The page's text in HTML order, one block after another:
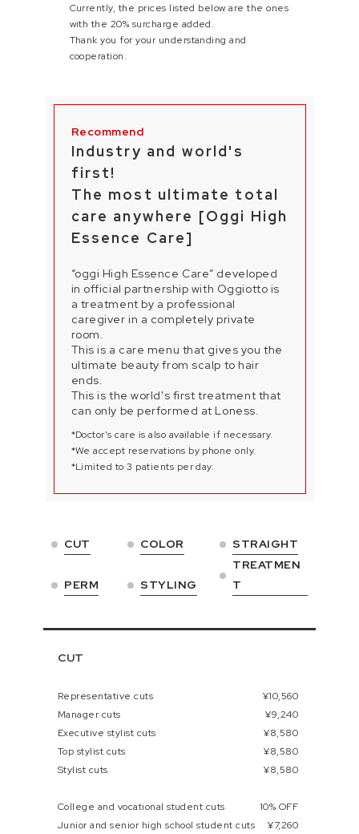
Currently, the prices listed below are the ones
with the 20% surcharge added.
Thank you for your understanding and
cooperation.
Industry and world's
first!
The most ultimate total
care anywhere [Oggi High
Essence Care]
“oggi High Essence Care” developed
in official partnership with Oggiotto is
a treatment by a professional
caregiver in a completely private
room.
This is a care menu that gives you the
ultimate beauty from scalp to hair
ends.
This is the world's first treatment that
can only be performed at Loness.
*Doctor's care is also available if necessary.
*We accept reservations by phone only.
*Limited to 3 patients per day.
CUT COLOR STRAIGHT
PERM STYLING
TREATMEN
T
CUT
Representative cuts
¥10,560
Manager cuts
¥9,240
Executive stylist cuts
¥8,580
Top stylist cuts
¥8,580
Stylist cuts
¥8,580
College and vocational student cuts
10% OFF
Junior and senior high school student cuts
¥7,260